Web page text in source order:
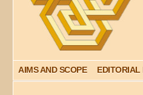
AIMS AND SCOPE EDITORIAL